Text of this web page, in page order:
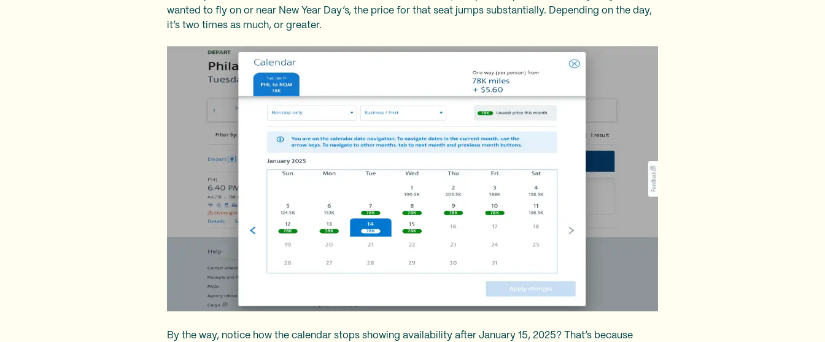
wanted to fly on or near New Year Day’s, the price for that seat jumps substantially. Depending on the day,
it’s two times as much, or greater.
By the way, notice how the calendar stops showing availability after January 15, 2025? That’s because